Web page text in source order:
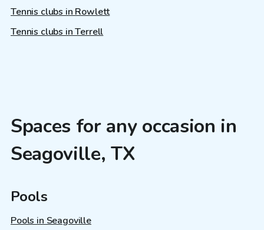
Tennis clubs in Rowlett
Tennis clubs in Terrell
Spaces for any occasion in
Seagoville, TX
Pools
Pools in Seagoville